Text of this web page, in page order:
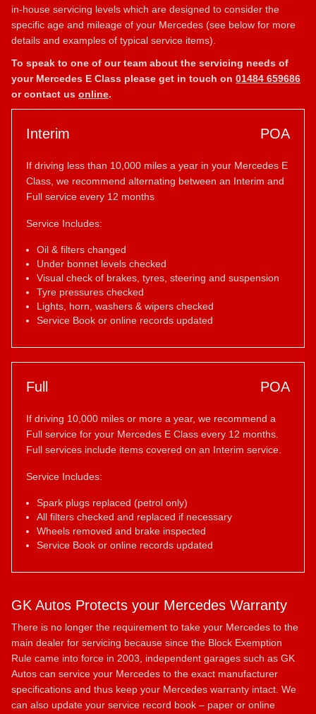
in-house servicing levels which are designed to consider the
specific age and mileage of your Mercedes (see below for more
details and examples of typical service items).
To speak to one of our team about the servicing needs of
your Mercedes E Class please get in touch on 01484 659686
or contact us online.
Interim POA
If driving less than 10,000 miles a year in your Mercedes E
Class, we recommend alternating between an Interim and
Full service every 12 months
Service Includes:
Oil & filters changed
Under bonnet levels checked
Visual check of brakes, tyres, steering and suspension
Tyre pressures checked
Lights, horn, washers & wipers checked
Service Book or online records updated
Full POA
If driving 10,000 miles or more a year, we recommend a
Full service for your Mercedes E Class every 12 months.
Full services include items covered on an Interim service.
Service Includes:
Spark plugs replaced (petrol only)
All filters checked and replaced if necessary
Wheels removed and brake inspected
Service Book or online records updated
GK Autos Protects your Mercedes Warranty
There is no longer the requirement to take your Mercedes to the
main dealer for servicing because since the Block Exemption
Rule came into force in 2003, independent garages such as GK
Autos can service your Mercedes to the exact manufacturer
specifications and thus keep your Mercedes warranty intact. We
can also update your service record book – paper or online